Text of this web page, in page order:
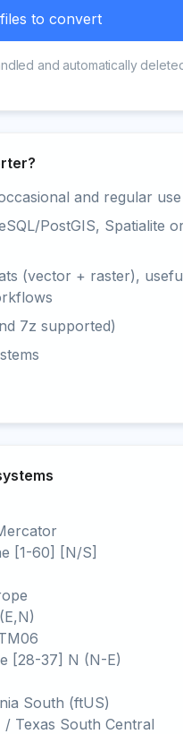
to convert
and automatically
and regular use
PostGIS, Spatialite or
(vector + raster),
7z supported)
[1-60] [N/S]
[28-37] N (N-E)
South (ftUS)
Texas South Central